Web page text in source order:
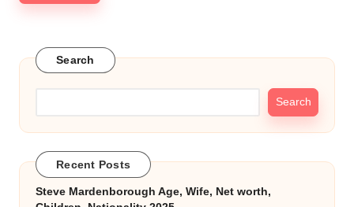
Search
Search
Recent Posts
Steve Mardenborough Age, Wife, Net worth,